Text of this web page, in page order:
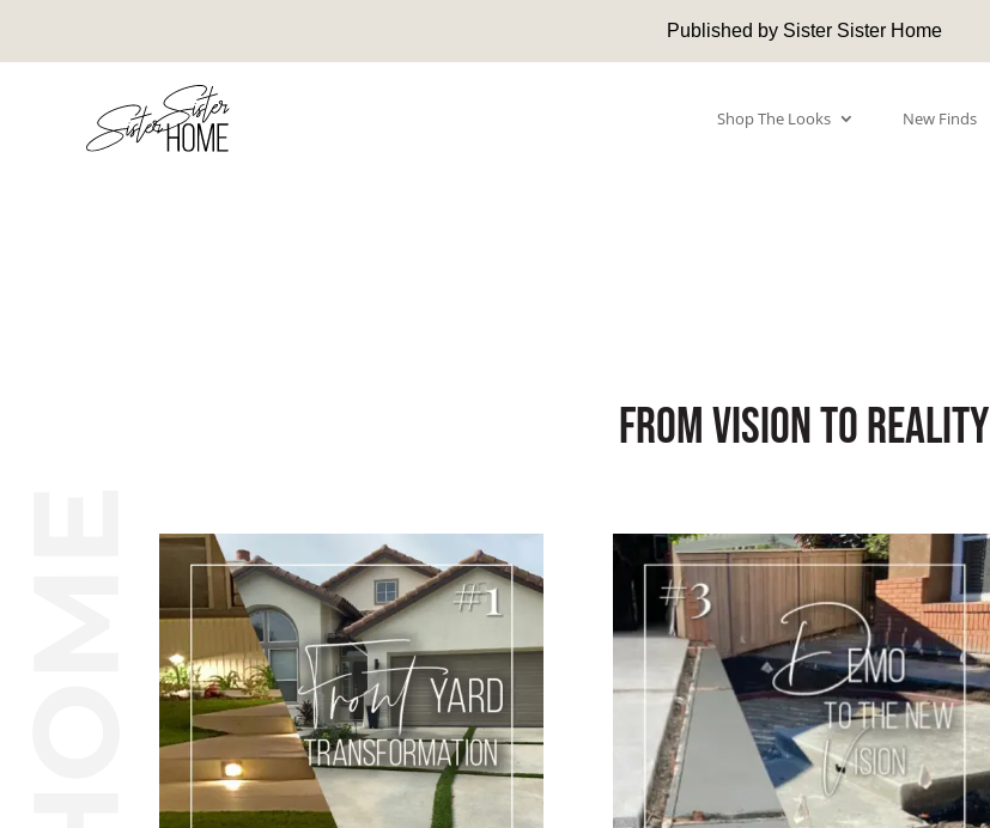
Published by Sister Sister Home
Shop The Looks New Finds
From Vision to Reality